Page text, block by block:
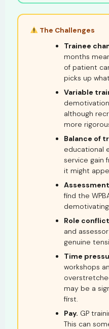
The Challenges
Trainee
months
of patient
picks up
Variable
although
more
Balance of
educational
service gain
it might
find the
Role
and
genuine
Time
workshops
may be a
first.
Pay. GP
This can